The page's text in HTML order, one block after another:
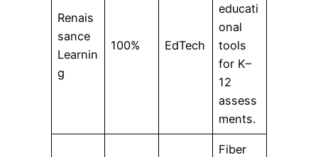
Renais
sance
Learnin
g
100% EdTech
educati
onal
tools
for K–
12
assess
ments.
Fiber